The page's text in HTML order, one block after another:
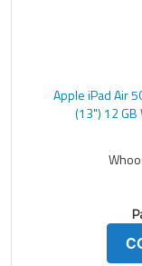
Apple iPad Air
(13") 12